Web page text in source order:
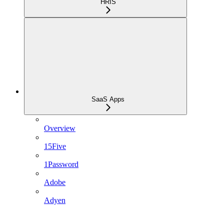
HRIS
SaaS Apps
Overview
15Five
1Password
Adobe
Adyen